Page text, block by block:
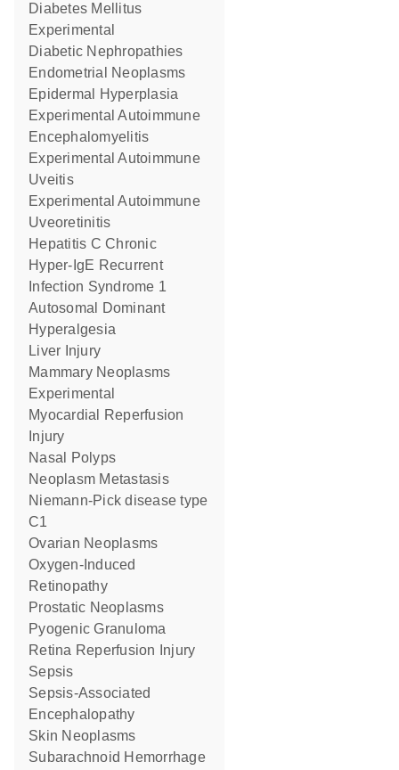
Diabetes Mellitus
Experimental
Diabetic Nephropathies
Endometrial Neoplasms
Epidermal Hyperplasia
Experimental Autoimmune
Encephalomyelitis
Experimental Autoimmune
Uveitis
Experimental Autoimmune
Uveoretinitis
Hepatitis C Chronic
Hyper-IgE Recurrent
Infection Syndrome 1
Autosomal Dominant
Hyperalgesia
Liver Injury
Mammary Neoplasms
Experimental
Myocardial Reperfusion
Injury
Nasal Polyps
Neoplasm Metastasis
Niemann-Pick disease type
C1
Ovarian Neoplasms
Oxygen-Induced
Retinopathy
Prostatic Neoplasms
Pyogenic Granuloma
Retina Reperfusion Injury
Sepsis
Sepsis-Associated
Encephalopathy
Skin Neoplasms
Subarachnoid Hemorrhage